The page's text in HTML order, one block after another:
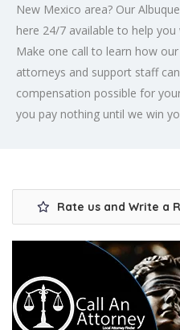
New Mexico area? Our
here 24/7 available to help
Make one call to learn how
attorneys and support staff
compensation possible for
you pay nothing until we win
Rate us and Write a